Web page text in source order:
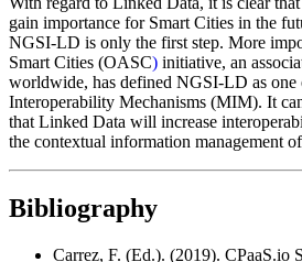
gain importance for Smart Cities in the
NGSI-LD is only the first step. More
Smart Cities (OASC) initiative, an
worldwide, has defined NGSI-LD as
Interoperability Mechanisms (MIM). It
that Linked Data will increase
the contextual information management
Bibliography
Carrez, F. (Ed.). (2019). CPaaS.io